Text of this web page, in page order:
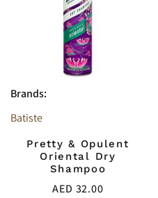
Brands:
Batiste
Pretty & Opulent
Oriental Dry
Shampoo
AED 32.00